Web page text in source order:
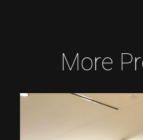
More